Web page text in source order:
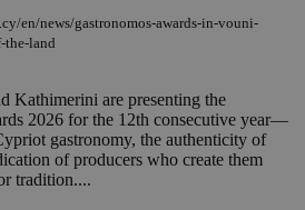
en/news/gastronomos-awards-in-vouni-
the-land
Kathimerini are presenting the
2026 for the 12th consecutive year—
gastronomy, the authenticity of
of producers who create them
tradition....
53